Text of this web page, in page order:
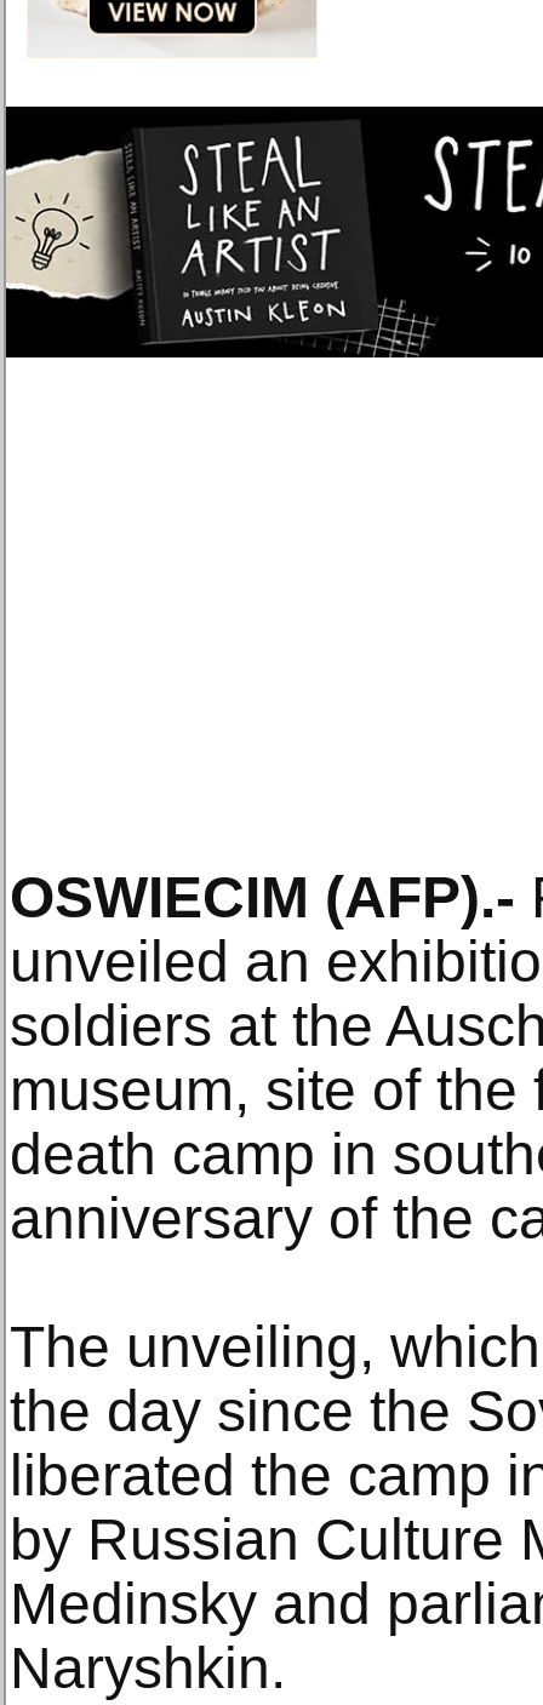
OSWIECIM (AFP).-
unveiled an
soldiers at the
museum, site of
death camp in
anniversary of the
The unveiling,
the day since the
liberated the camp
by Russian Culture
Medinsky and
Naryshkin.